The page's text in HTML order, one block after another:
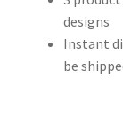
designs
Instant
be